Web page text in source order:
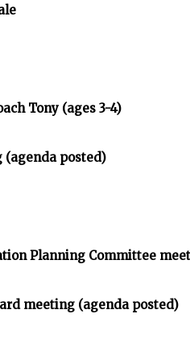
Tony (ages 3-4)
(agenda posted)
Planning Committee
meeting (agenda posted)